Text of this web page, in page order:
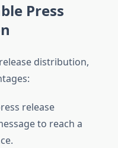
Press
distribution,
release
to reach a